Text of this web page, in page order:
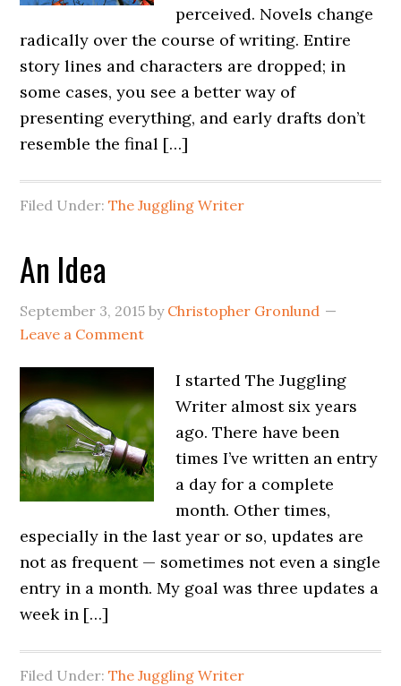
perceived. Novels change
radically over the course of writing. Entire
story lines and characters are dropped; in
some cases, you see a better way of
presenting everything, and early drafts don’t
resemble the final […]
Filed Under:The Juggling Writer
An Idea
September 3, 2015 by Christopher Gronlund
Leave a Comment
I started The Juggling
Writer almost six years
ago. There have been
times I’ve written an entry
a day for a complete
month. Other times,
especially in the last year or so, updates are
not as frequent — sometimes not even a single
entry in a month. My goal was three updates a
week in […]
Filed Under:The Juggling Writer